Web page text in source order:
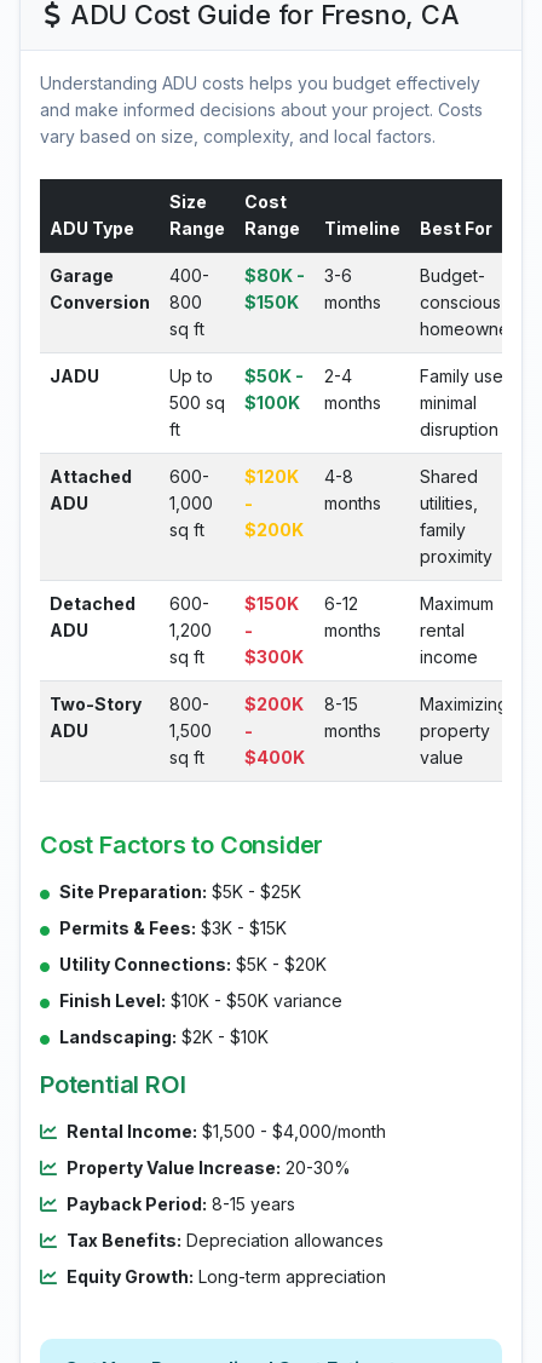
ADU Cost Guide for Fresno, CA
Understanding ADU costs helps you budget effectively
and make informed decisions about your project. Costs
vary based on size, complexity, and local factors.
ADU Type
Size
Range
Cost
Range
Timeline Best For
Garage
Conversion
400-
800
sq ft
$80K -
$150K
3-6
months
Budget-
conscious
homeowners
JADU
Up to
500 sq
ft
$50K -
$100K
2-4
months
Family use,
minimal
disruption
Attached
ADU
600-
1,000
sq ft
$120K
-
$200K
4-8
months
Shared
utilities,
family
proximity
Detached
ADU
600-
1,200
sq ft
$150K
-
$300K
6-12
months
Maximum
rental
income
Two-Story
ADU
800-
1,500
sq ft
$200K
-
$400K
8-15
months
Maximizing
property
value
Cost Factors to Consider
Site Preparation: $5K - $25K
Permits & Fees: $3K - $15K
Utility Connections: $5K - $20K
Finish Level: $10K - $50K variance
Landscaping: $2K - $10K
Potential ROI
Rental Income: $1,500 - $4,000/month
Property Value Increase: 20-30%
Payback Period: 8-15 years
Tax Benefits: Depreciation allowances
Equity Growth: Long-term appreciation